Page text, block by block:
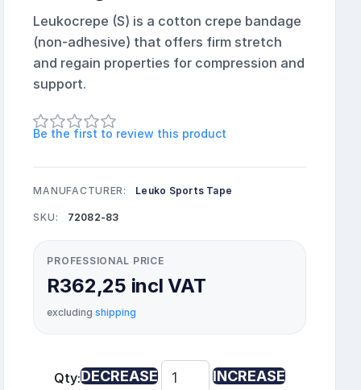
Leukocrepe (S) is a cotton crepe bandage
(non-adhesive) that offers firm stretch
and regain properties for compression and
support.
Be the first to review this product
MANUFACTURER: Leuko Sports Tape
SKU: 72082-83
PROFESSIONAL PRICE
R362,25 incl VAT
excludingshipping
Qty:DECREASE INCREASE